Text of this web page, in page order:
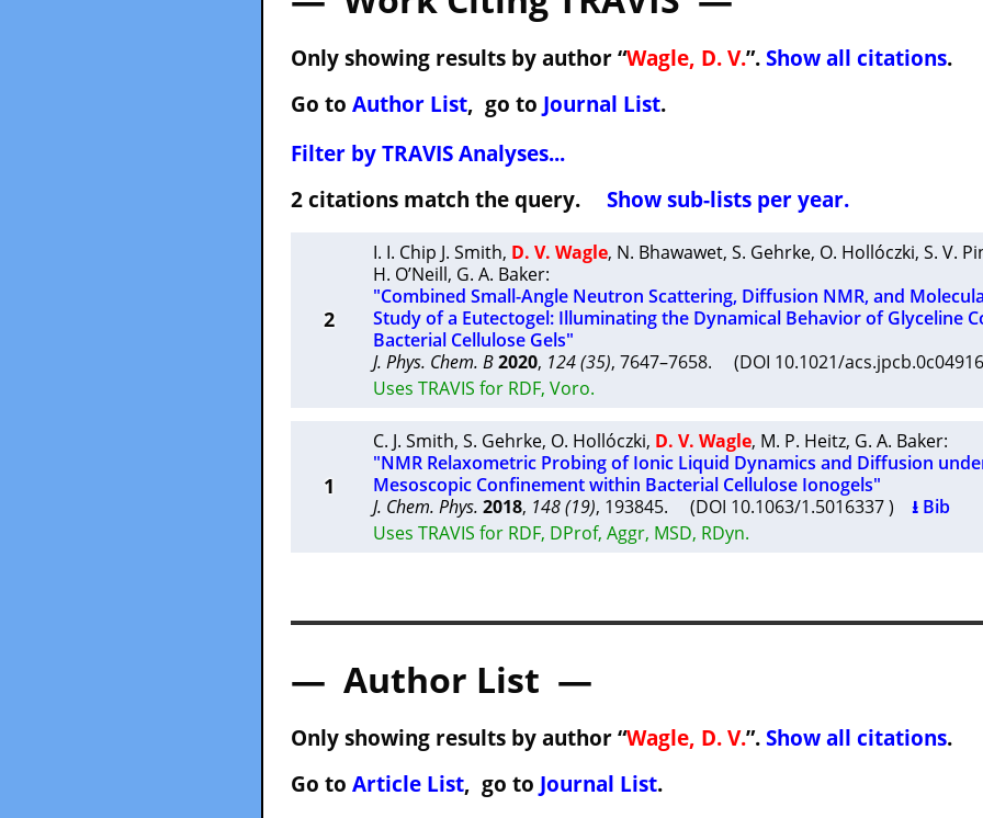
Only showing results by author “Wagle, D. V.”. Show all citations.
Go to Author List, go to Journal List.
Filter by TRAVIS Analyses...
2 citations match the query. Show sub-lists per year.
2
I. I. Chip J. Smith, D. V. Wagle, N. Bhawawet, S. Gehrke, O. Hollóczki, S. V.
H. O’Neill, G. A. Baker:
"Combined Small-Angle Neutron Scattering, Diffusion NMR, and
Study of a Eutectogel: Illuminating the Dynamical Behavior of Glyceline
Bacterial Cellulose Gels"
J. Phys. Chem. B2020, 124 (35), 7647–7658. (DOI 10.1021/
Uses TRAVIS for RDF, Voro.
1
C. J. Smith, S. Gehrke, O. Hollóczki, D. V. Wagle, M. P. Heitz, G. A. Baker:
"NMR Relaxometric Probing of Ionic Liquid Dynamics and Diffusion
Mesoscopic Confinement within Bacterial Cellulose Ionogels"
J. Chem. Phys. 2018, 148 (19), 193845. (DOI 10.1063/1.5016337 ) ⭳ Bib
Uses TRAVIS for RDF, DProf, Aggr, MSD, RDyn.
— Author List —
Only showing results by author “Wagle, D. V.”. Show all citations.
Go to Article List, go to Journal List.